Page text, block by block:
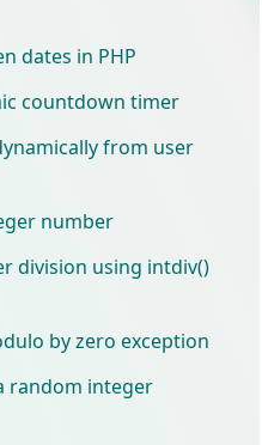
dates in PHP
countdown timer
from user
number
division using intdiv()
by zero exception
random integer